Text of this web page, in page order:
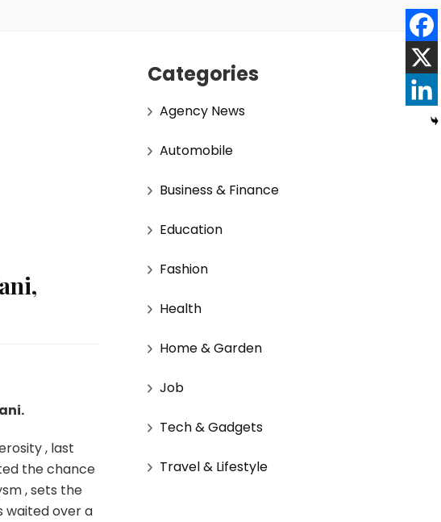
, last
the chance
, sets the
waited over a
Categories
Agency News
Automobile
Business & Finance
Education
Fashion
Health
Home & Garden
Job
Tech & Gadgets
Travel & Lifestyle